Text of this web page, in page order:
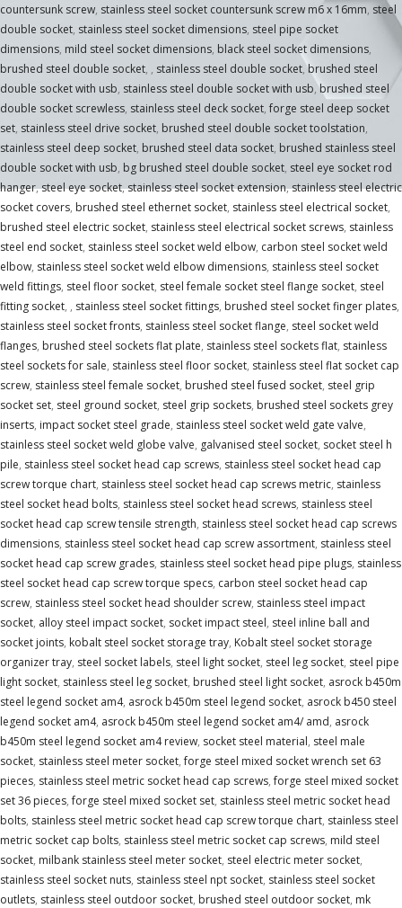
countersunk screw, stainless steel socket countersunk screw m6 x 16mm, steel
double socket, stainless steel socket dimensions, steel pipe socket
dimensions, mild steel socket dimensions, black steel socket dimensions,
brushed steel double socket, , stainless steel double socket,brushed steel
double socket with usb, stainless steel double socket with usb,brushed steel
double socket screwless, stainless steel deck socket,forge steel deep socket
set, stainless steel drive socket, brushed steel double socket toolstation,
stainless steel deep socket, brushed steel data socket, brushed stainless steel
double socket with usb, bg brushed steel double socket, steel eye socket rod
hanger,steel eye socket,stainless steel socket extension,stainless steel electric
socket covers, brushed steel ethernet socket, stainless steel electrical socket,
brushed steel electric socket, stainless steel electrical socket screws, stainless
steel end socket, stainless steel socket weld elbow, carbon steel socket weld
elbow, stainless steel socket weld elbow dimensions, stainless steel socket
weld fittings, steel floor socket, steel female socket steel flange socket, steel
fitting socket, , stainless steel socket fittings, brushed steel socket finger plates,
stainless steel socket fronts, stainless steel socket flange, steel socket weld
flanges, brushed steel sockets flat plate, stainless steel sockets flat, stainless
steel sockets for sale, stainless steel floor socket, stainless steel flat socket cap
screw, stainless steel female socket, brushed steel fused socket, steel grip
socket set, steel ground socket, steel grip sockets, brushed steel sockets grey
inserts, impact socket steel grade, stainless steel socket weld gate valve,
stainless steel socket weld globe valve, galvanised steel socket, socket steel h
pile, stainless steel socket head cap screws, stainless steel socket head cap
screw torque chart, stainless steel socket head cap screws metric, stainless
steel socket head bolts, stainless steel socket head screws, stainless steel
socket head cap screw tensile strength, stainless steel socket head cap screws
dimensions, stainless steel socket head cap screw assortment, stainless steel
socket head cap screw grades, stainless steel socket head pipe plugs, stainless
steel socket head cap screw torque specs, carbon steel socket head cap
screw, stainless steel socket head shoulder screw, stainless steel impact
socket, alloy steel impact socket, socket impact steel, steel inline ball and
socket joints, kobalt steel socket storage tray, Kobalt steel socket storage
organizer tray, steel socket labels, steel light socket, steel leg socket, steel pipe
light socket, stainless steel leg socket, brushed steel light socket, asrock b450m
steel legend socket am4, asrock b450m steel legend socket, asrock b450 steel
legend socket am4, asrock b450m steel legend socket am4/ amd, asrock
b450m steel legend socket am4 review, socket steel material, steel male
socket, stainless steel meter socket,forge steel mixed socket wrench set 63
pieces, stainless steel metric socket head cap screws,forge steel mixed socket
set 36 pieces,forge steel mixed socket set, stainless steel metric socket head
bolts, stainless steel metric socket head cap screw torque chart, stainless steel
metric socket cap bolts, stainless steel metric socket cap screws, mild steel
socket, milbank stainless steel meter socket, steel electric meter socket,
stainless steel socket nuts, stainless steel npt socket, stainless steel socket
outlets, stainless steel outdoor socket, brushed steel outdoor socket, mk